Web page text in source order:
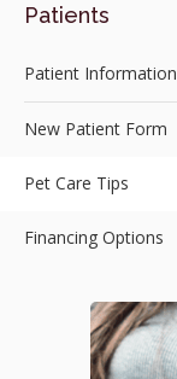
Patients
Patient Information
New Patient Form
Pet Care Tips
Financing Options